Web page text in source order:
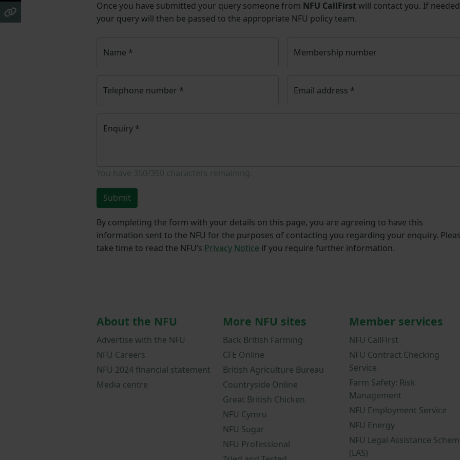
Once you have submitted your query someone from NFU CallFirst will contact you. If
your query will then be passed to the appropriate NFU policy team.
Name * Membership number
Telephone number * Email address *
Enquiry *
Submit
By completing the form with your details on this page, you are agreeing to have this
information sent to the NFU for the purposes of contacting you regarding your enquiry.
take time to read the NFU’s Privacy Notice if you require further information.
About the NFU
Advertise with the NFU
NFU Careers
NFU 2024 financial statement
Media centre
More NFU sites
Back British Farming
CFE Online
British Agriculture Bureau
Countryside Online
Great British Chicken
NFU Cymru
NFU Sugar
NFU Professional
Member services
NFU CallFirst
NFU Contract Checking
Service
Farm Safety: Risk
Management
NFU Employment Service
NFU Energy
NFU Legal Assistance
(LAS)